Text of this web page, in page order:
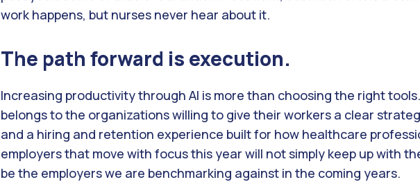
work happens, but nurses never hear about it.
The path forward is execution.
Increasing productivity through AI is more than choosing the right
belongs to the organizations willing to give their workers a clear
and a hiring and retention experience built for how healthcare
employers that move with focus this year will not simply keep up with
be the employers we are benchmarking against in the coming years.